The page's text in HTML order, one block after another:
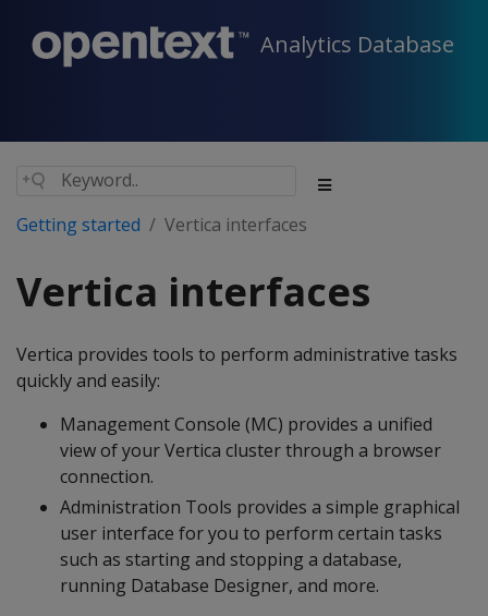
Analytics Database
Getting started Vertica interfaces
Vertica interfaces
Vertica provides tools to perform administrative tasks
quickly and easily:
Management Console (MC) provides a unified
view of your Vertica cluster through a browser
connection.
Administration Tools provides a simple graphical
user interface for you to perform certain tasks
such as starting and stopping a database,
running Database Designer, and more.